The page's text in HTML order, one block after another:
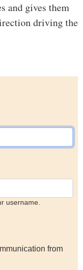
and gives them
driving the
username.
from